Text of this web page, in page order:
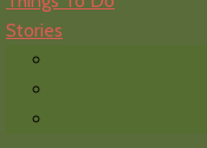
Stories